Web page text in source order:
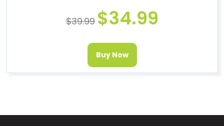
$39.99 $34.99
Buy Now